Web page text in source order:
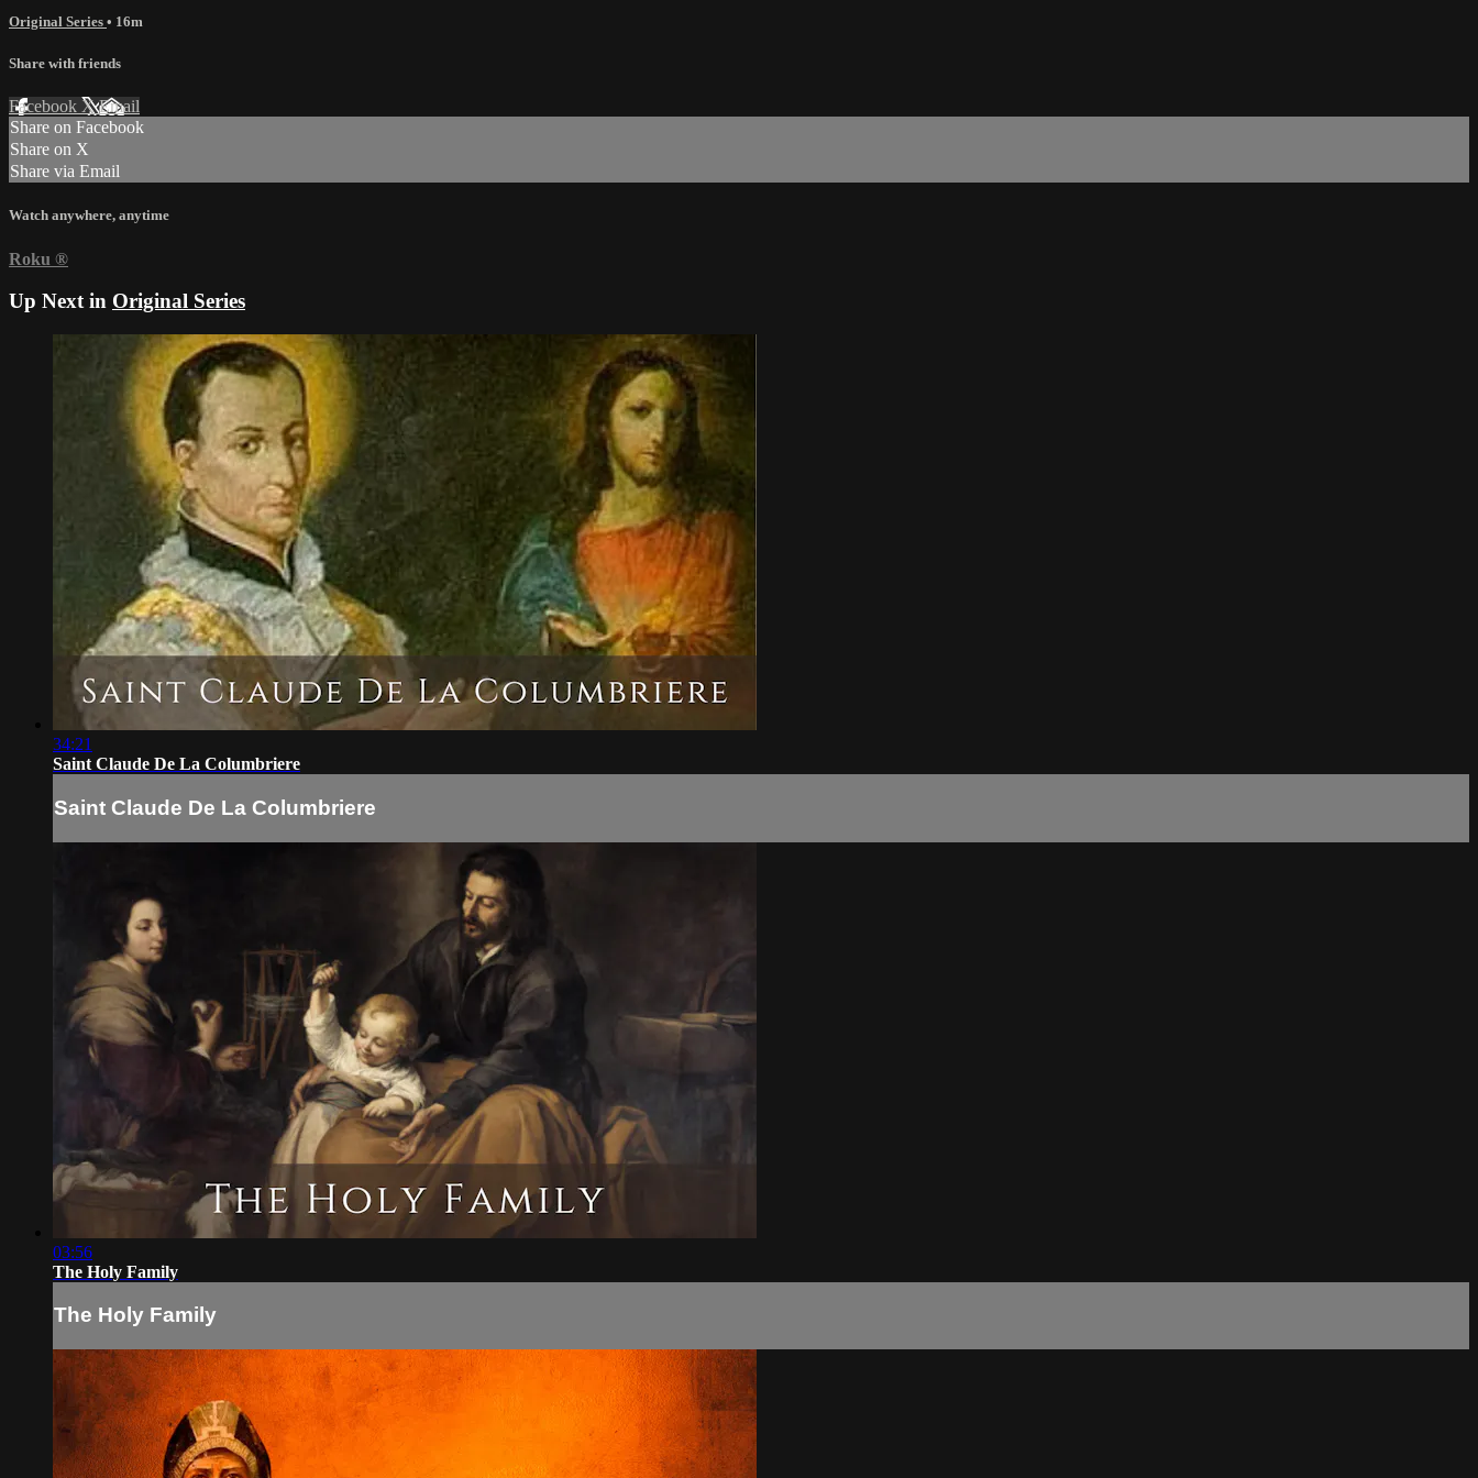
Original Series • 16m
Share with friends
Facebook XEmail
Share on Facebook
Share on X
Share via Email
Watch anywhere, anytime
Roku ®
Up Next in Original Series
34:21
Saint Claude De La Columbriere
Saint Claude De La Columbriere
03:56
The Holy Family
The Holy Family